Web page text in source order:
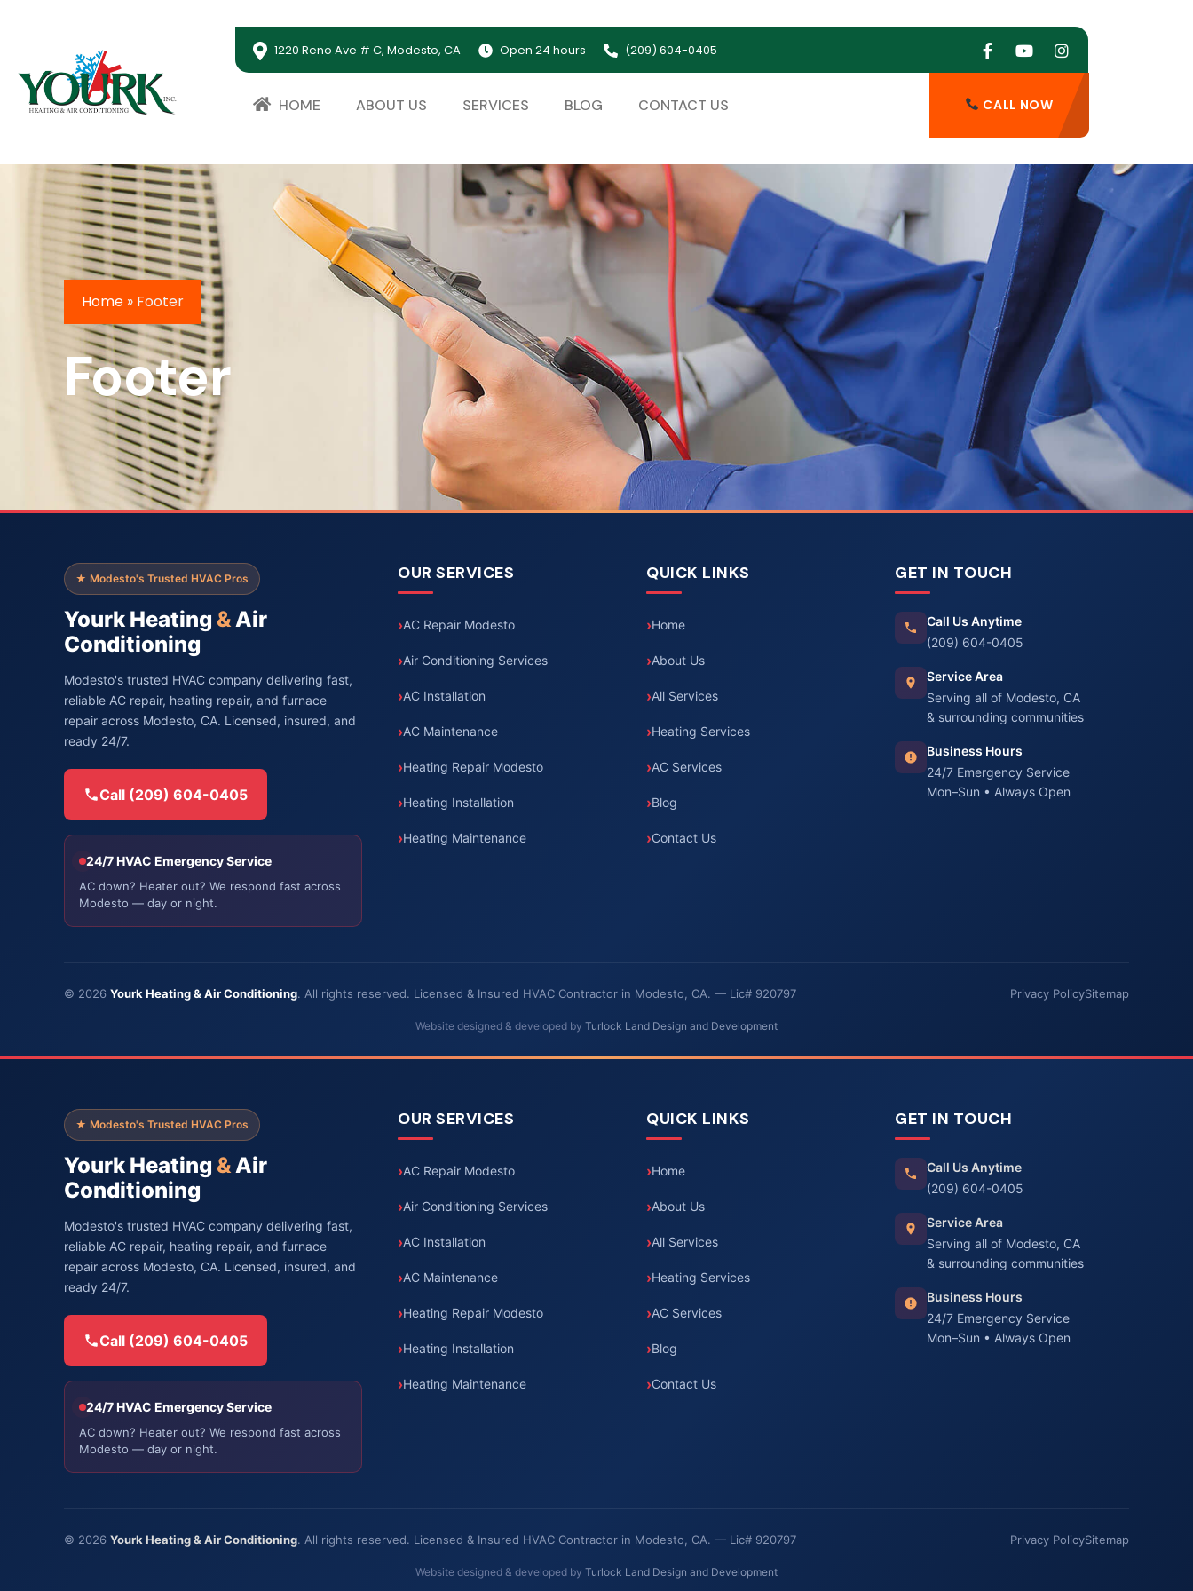
1220 Reno Ave # C, Modesto, CA Open 24 hours (209) 604-0405
HOME ABOUT US SERVICES BLOG CONTACT US CALL NOW
Home » Footer
Footer
★ Modesto's Trusted HVAC Pros
Yourk Heating &Air
Conditioning
Modesto's trusted HVAC company delivering fast,
reliable AC repair, heating repair, and furnace
repair across Modesto, CA. Licensed, insured, and
ready 24/7.
Call (209) 604-0405
24/7 HVAC Emergency Service
AC down? Heater out? We respond fast across
Modesto — day or night.
OUR SERVICES
AC Repair Modesto
Air Conditioning Services
AC Installation
AC Maintenance
Heating Repair Modesto
Heating Installation
Heating Maintenance
QUICK LINKS
Home
About Us
All Services
Heating Services
AC Services
Blog
Contact Us
GET IN TOUCH
Call Us Anytime
(209) 604-0405
Service Area
Serving all of Modesto, CA
& surrounding communities
Business Hours
24/7 Emergency Service
Mon–Sun • Always Open
© 2026 Yourk Heating & Air Conditioning. All rights reserved. Licensed & Insured HVAC Contractor in Modesto, CA. — Lic# 920797 Privacy PolicySitemap
Website designed & developed by Turlock Land Design and Development
★ Modesto's Trusted HVAC Pros
Yourk Heating &Air
Conditioning
Modesto's trusted HVAC company delivering fast,
reliable AC repair, heating repair, and furnace
repair across Modesto, CA. Licensed, insured, and
ready 24/7.
Call (209) 604-0405
24/7 HVAC Emergency Service
AC down? Heater out? We respond fast across
Modesto — day or night.
OUR SERVICES
AC Repair Modesto
Air Conditioning Services
AC Installation
AC Maintenance
Heating Repair Modesto
Heating Installation
Heating Maintenance
QUICK LINKS
Home
About Us
All Services
Heating Services
AC Services
Blog
Contact Us
GET IN TOUCH
Call Us Anytime
(209) 604-0405
Service Area
Serving all of Modesto, CA
& surrounding communities
Business Hours
24/7 Emergency Service
Mon–Sun • Always Open
© 2026 Yourk Heating & Air Conditioning. All rights reserved. Licensed & Insured HVAC Contractor in Modesto, CA. — Lic# 920797 Privacy PolicySitemap
Website designed & developed by Turlock Land Design and Development